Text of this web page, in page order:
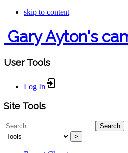
skip to content
Gary Ayton's
User Tools
Log In
Site Tools
Search
>